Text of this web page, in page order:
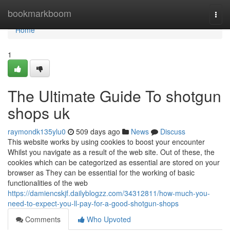
bookmarkboom
Home
Home
1
The Ultimate Guide To shotgun
shops uk
raymondk135ylu0 509 days ago News
Discuss
This website works by using cookies to boost your encounter
Whilst you navigate as a result of the web site. Out of these, the
cookies which can be categorized as essential are stored on your
browser as They can be essential for the working of basic
functionalities of the web
https://damiencskjf.dailyblogzz.com/34312811/how-much-you-
need-to-expect-you-ll-pay-for-a-good-shotgun-shops
Comments
Who Upvoted